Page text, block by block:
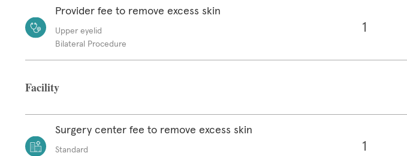
Provider fee to remove excess skin
Upper eyelid
Bilateral Procedure
1
Facility
Surgery center fee to remove excess skin
Standard
1